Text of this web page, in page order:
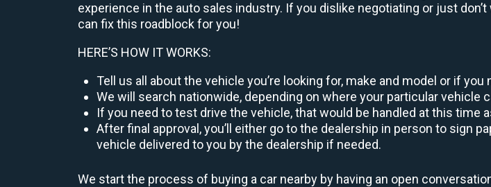
experience in the auto sales industry. If you dislike negotiating or just
can fix this roadblock for you!
HERE’S HOW IT WORKS:
Tell us all about the vehicle you’re looking for, make and model or if
We will search nationwide, depending on where your particular vehicle
If you need to test drive the vehicle, that would be handled at this time
After final approval, you’ll either go to the dealership in person to sign
vehicle delivered to you by the dealership if needed.
We start the process of buying a car nearby by having an open